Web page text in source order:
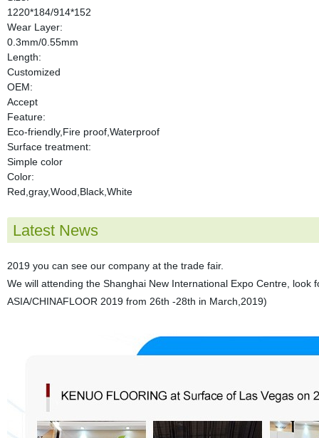
1220*184/914*152
Wear Layer:
0.3mm/0.55mm
Length:
Customized
OEM:
Accept
Feature:
Eco-friendly,Fire proof,Waterproof
Surface treatment:
Simple color
Color:
Red,gray,Wood,Black,White
Latest News
2019 you can see our company at the trade fair.
We will attending the Shanghai New International Expo Centre,
ASIA/CHINAFLOOR 2019 from 26th -28th in March,2019)